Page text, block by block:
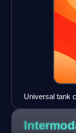
Universal tank